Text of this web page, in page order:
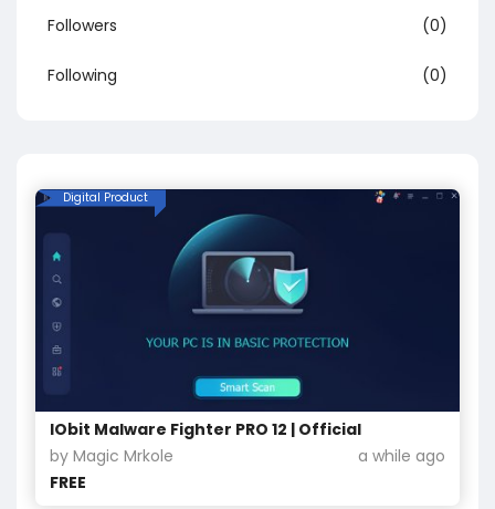
Followers (0)
Following (0)
Digital Product
IObit Malware Fighter PRO 12 | Official
by Magic Mrkole
a while ago
FREE